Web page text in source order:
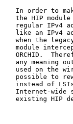
In order to
the HIP
regular IPv4
like an IPv4
when the
module
ORCHID.
any meaning
used on the
possible to
instead of
Internet-wide
existing HIP